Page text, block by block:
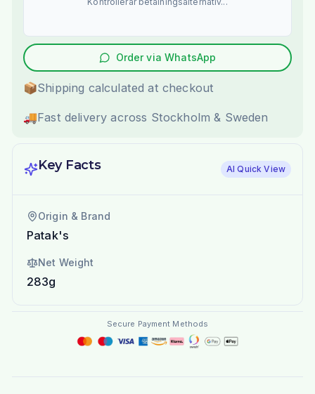
Order via WhatsApp
📦Shipping calculated at checkout
🚚Fast delivery across Stockholm & Sweden
Key Facts AI Quick View
Origin & Brand
Patak's
Net Weight
283g
Secure Payment Methods